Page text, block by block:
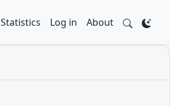
Statistics Log in About